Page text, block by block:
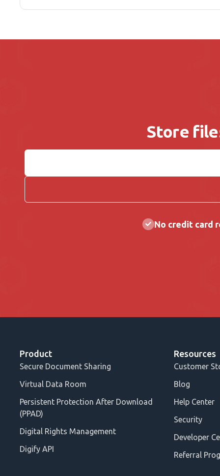
Store
No credit card
Product
Secure Document Sharing
Virtual Data Room
Persistent Protection After Download
(PPAD)
Digital Rights Management
Digify API
Resources
Customer
Blog
Help Center
Security
Developer
Referral